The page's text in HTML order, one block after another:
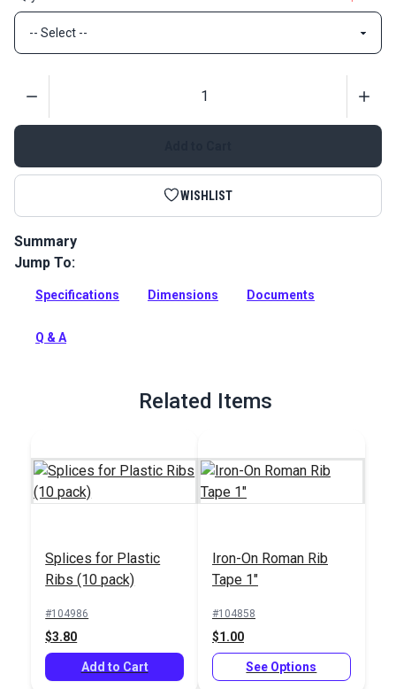
WISHLIST
Summary
Roman Shade Plastic Ribs are rigid, plastic dowels that
Jump To:
Specifications Dimensions Documents
Q & A
Related Items
Splices for Plastic
Ribs (10 pack)
#104986
$3.80
Add to Cart
Iron-On Roman Rib
Tape 1"
#104858
$1.00
See Options